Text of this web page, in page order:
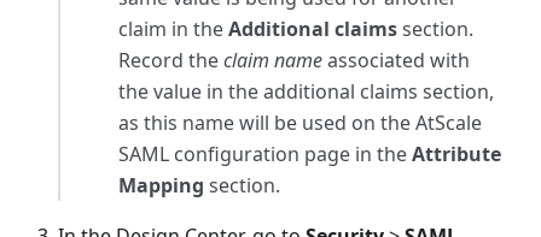
claim in theAdditional claimssection.
Record theclaim nameassociated with
the value in the additional claims section,
as this name will be used on the AtScale
SAML configuration page in theAttribute
Mapping section.